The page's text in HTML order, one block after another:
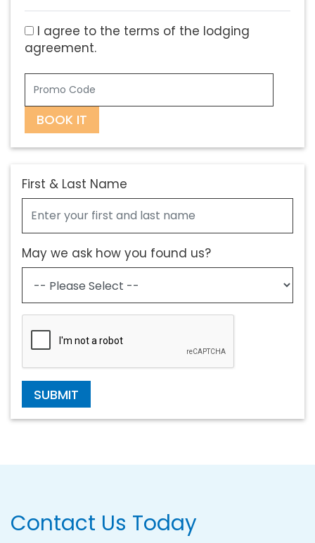
I agree to the terms of the lodging
agreement.
BOOK IT
First & Last Name
May we ask how you found us?
SUBMIT
Contact Us Today